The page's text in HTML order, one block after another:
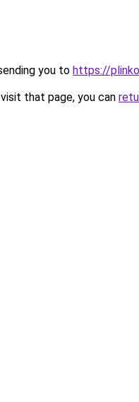
you to https://
that page, you can